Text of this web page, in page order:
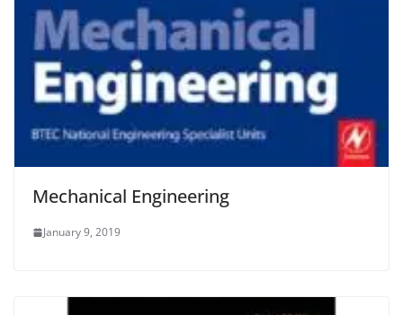
Mechanical Engineering
January 9, 2019